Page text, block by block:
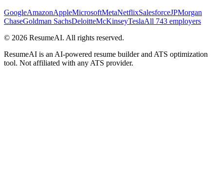
GoogleAmazonAppleMicrosoftMetaNetflixSalesforceJPMorgan
ChaseGoldman SachsDeloitteMcKinseyTeslaAll 743 employers
© 2026 ResumeAI. All rights reserved.
ResumeAI is an AI-powered resume builder and ATS optimization
tool. Not affiliated with any ATS provider.